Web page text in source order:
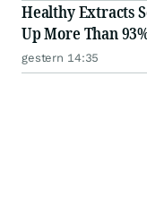
Healthy Extracts
Up More Than
gestern 14:35